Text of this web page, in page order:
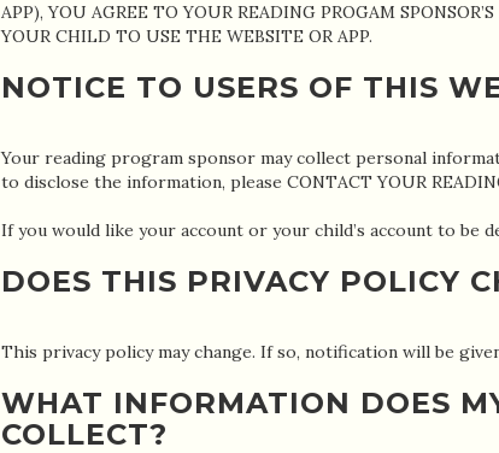
APP), YOU AGREE TO YOUR READING PROGAM
YOUR CHILD TO USE THE WEBSITE OR APP.
NOTICE TO USERS OF THIS
Your reading program sponsor may collect personal
to disclose the information, please CONTACT YOUR
If you would like your account or your child’s account to be
DOES THIS PRIVACY POLICY
This privacy policy may change. If so, notification will be
WHAT INFORMATION DOES
COLLECT?